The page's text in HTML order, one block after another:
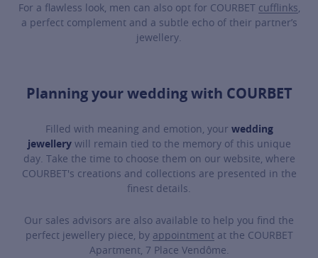
For a flawless look, men can also opt for COURBET cufflinks,
a perfect complement and a subtle echo of their partner’s
jewellery.
Planning your wedding with COURBET
Filled with meaning and emotion, your wedding
jewellerywill remain tied to the memory of this unique
day. Take the time to choose them on our website, where
COURBET's creations and collections are presented in the
finest details.
Our sales advisors are also available to help you find the
perfect jewellery piece, by appointmentat the COURBET
Apartment, 7 Place Vendôme.